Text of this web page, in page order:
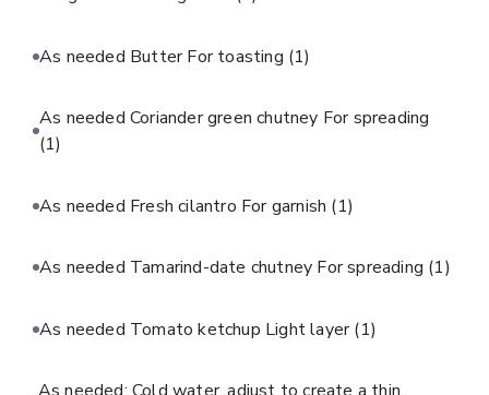
As needed Butter For toasting (1)
As needed Coriander green chutney For spreading
(1)
As needed Fresh cilantro For garnish (1)
As needed Tamarind-date chutney For spreading (1)
As needed Tomato ketchup Light layer(1)